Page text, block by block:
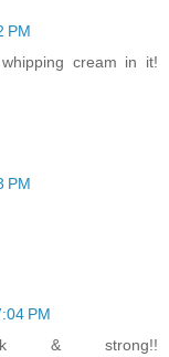
PM
cream in it!
PM
PM
& strong!!